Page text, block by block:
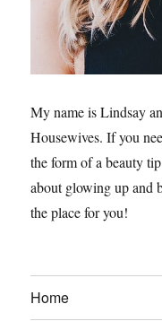
My name is Lindsay
Housewives. If you
the form of a beauty
about glowing up and
the place for you!
Home